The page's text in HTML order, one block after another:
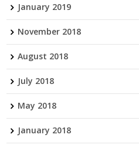
January 2019
November 2018
August 2018
July 2018
May 2018
January 2018